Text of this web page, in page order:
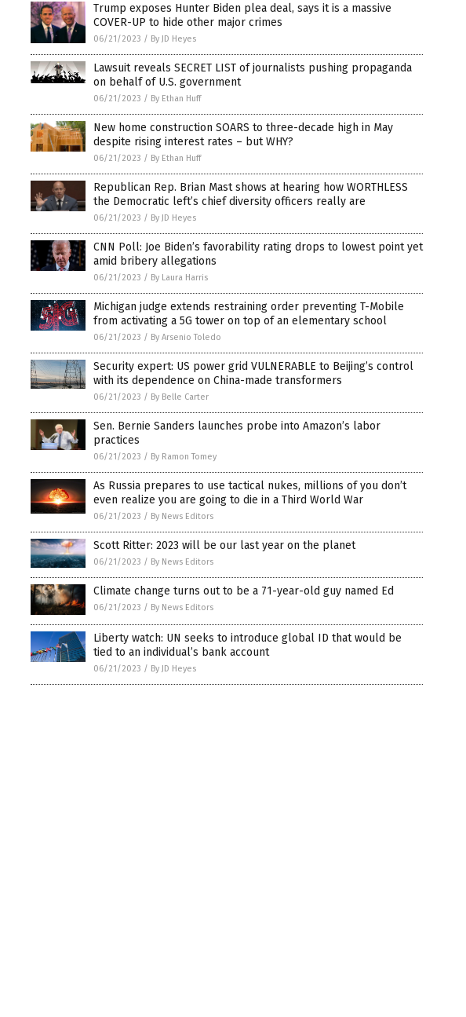
Trump exposes Hunter Biden plea deal, says it is a massive
COVER-UP to hide other major crimes
06/21/2023 / By JD Heyes
Lawsuit reveals SECRET LIST of journalists pushing propaganda
on behalf of U.S. government
06/21/2023 / By Ethan Huff
New home construction SOARS to three-decade high in May
despite rising interest rates – but WHY?
06/21/2023 / By Ethan Huff
Republican Rep. Brian Mast shows at hearing how WORTHLESS
the Democratic left’s chief diversity officers really are
06/21/2023 / By JD Heyes
CNN Poll: Joe Biden’s favorability rating drops to lowest point yet
amid bribery allegations
06/21/2023 / By Laura Harris
Michigan judge extends restraining order preventing T-Mobile
from activating a 5G tower on top of an elementary school
06/21/2023 / By Arsenio Toledo
Security expert: US power grid VULNERABLE to Beijing’s control
with its dependence on China-made transformers
06/21/2023 / By Belle Carter
Sen. Bernie Sanders launches probe into Amazon’s labor
practices
06/21/2023 / By Ramon Tomey
As Russia prepares to use tactical nukes, millions of you don’t
even realize you are going to die in a Third World War
06/21/2023 / By News Editors
Scott Ritter: 2023 will be our last year on the planet
06/21/2023 / By News Editors
Climate change turns out to be a 71-year-old guy named Ed
06/21/2023 / By News Editors
Liberty watch: UN seeks to introduce global ID that would be
tied to an individual’s bank account
06/21/2023 / By JD Heyes